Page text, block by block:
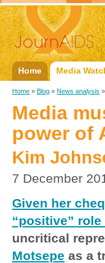
Home Media
Home » Blog » News analysis
Media
power of
Kim
7 December
Given her
“positive” role
uncritical
Motsepe as a